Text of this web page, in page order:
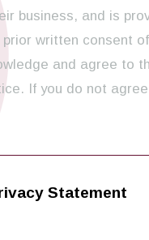
business, and is
written consent
and agree to
If you do not
Statement